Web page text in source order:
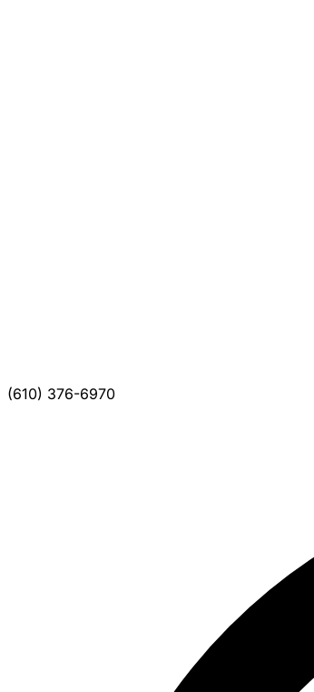
(610) 376-6970